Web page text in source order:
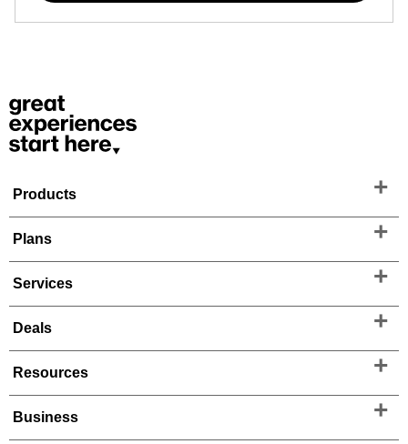
Products
Plans
Services
Deals
Resources
Business